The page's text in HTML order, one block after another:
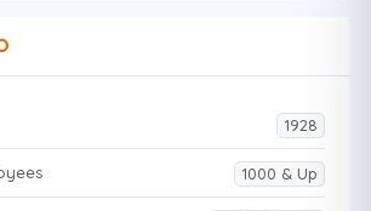
1928
1000 & Up